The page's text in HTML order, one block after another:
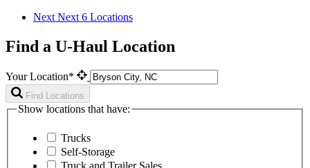
Next Next 6 Locations
Find a U-Haul Location
Your Location*
Find Locations
Show locations that have:
Trucks
Self-Storage
Truck and Trailer Sales